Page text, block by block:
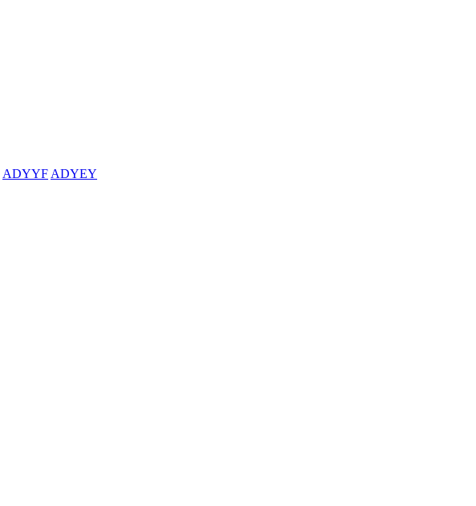
ADYYF ADYEY